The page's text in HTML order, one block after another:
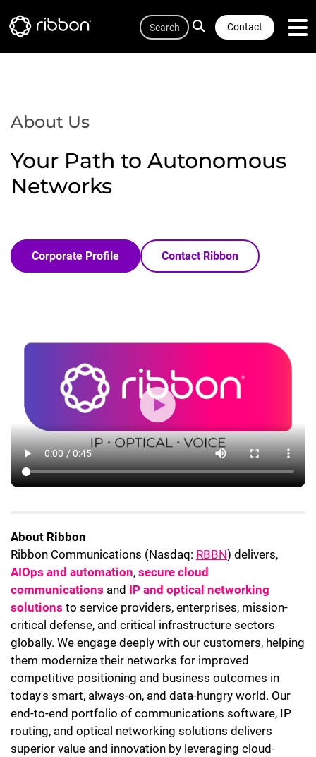
to
Contact
Search
About Us
Your Path to Autonomous
Networks
Corporate Profile Contact Ribbon
About Ribbon
Ribbon Communications (Nasdaq: RBBN) delivers,
AIOps and automation, secure cloud
communications and IP and optical networking
solutions to service providers, enterprises, mission-
critical defense, and critical infrastructure sectors
globally. We engage deeply with our customers, helping
them modernize their networks for improved
competitive positioning and business outcomes in
today's smart, always-on, and data-hungry world. Our
end-to-end portfolio of communications software, IP
routing, and optical networking solutions delivers
superior value and innovation by leveraging cloud-